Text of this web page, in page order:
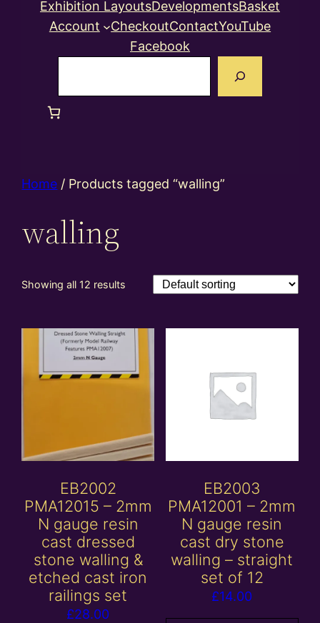
Exhibition LayoutsDevelopmentsBasket
Account
CheckoutContactYouTube
Facebook
Home / Products tagged “walling”
walling
Showing all 12 results
EB2002
PMA12015 – 2mm
N gauge resin
cast dressed
stone walling &
etched cast iron
railings set
£28.00
EB2003
PMA12001 – 2mm
N gauge resin
cast dry stone
walling – straight
set of 12
£14.00